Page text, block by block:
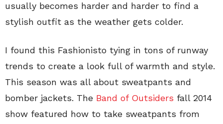
usually becomes harder and harder to find a
stylish outfit as the weather gets colder.
I found this Fashionisto tying in tons of runway
trends to create a look full of warmth and style.
This season was all about sweatpants and
bomber jackets. The Band of Outsiders fall 2014
show featured how to take sweatpants from